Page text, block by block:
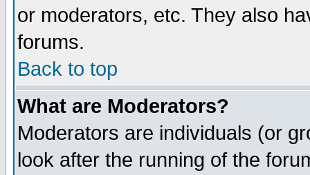
or moderators, etc. They also
forums.
Back to top
What are Moderators?
Moderators are individuals (or
look after the running of the